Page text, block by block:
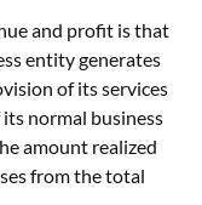
and profit is that
entity generates
of its services
normal business
amount realized
from the total